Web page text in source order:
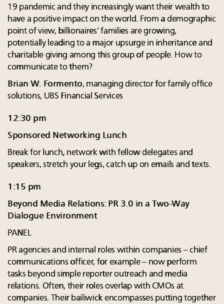
19 pandemic and they increasingly want their wealth to
have a positive impact on the world. From a demographic
point of view, billionaires’ families are growing,
potentially leading to a major upsurge in inheritance and
charitable giving among this group of people. How to
communicate to them?
Brian W. Formento, managing director for family office
solutions, UBS Financial Services
12:30 pm
Sponsored Networking Lunch
Break for lunch, network with fellow delegates and
speakers, stretch your legs, catch up on emails and texts.
1:15 pm
Beyond Media Relations: PR 3.0 in a Two-Way
Dialogue Environment
PANEL
PR agencies and internal roles within companies – chief
communications officer, for example – now perform
tasks beyond simple reporter outreach and media
relations. Often, their roles overlap with CMOs at
companies. Their bailiwick encompasses putting together